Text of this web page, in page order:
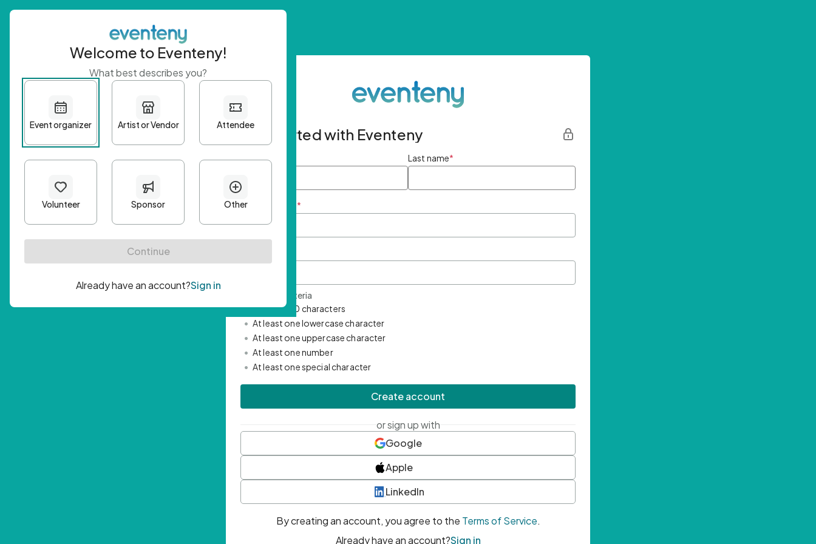
Get started with Eventeny
First name Last name*
Email Address *
Password Criteria
• Minimum 10 characters
• At least one lowercase character
• At least one uppercase character
• At least one number
• At least one special character
Create account
or sign up with
Google
Apple
LinkedIn
By creating an account, you agree to the Terms of Service.
Already have an account?Sign in
Welcome to Eventeny!
What best describes you?